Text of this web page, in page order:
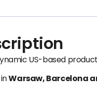
US-based
inWarsaw, Barcelona